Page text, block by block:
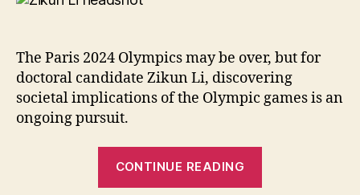
The Paris 2024 Olympics may be over, but for
doctoral candidate Zikun Li, discovering
societal implications of the Olympic games is an
ongoing pursuit.
CONTINUE READING